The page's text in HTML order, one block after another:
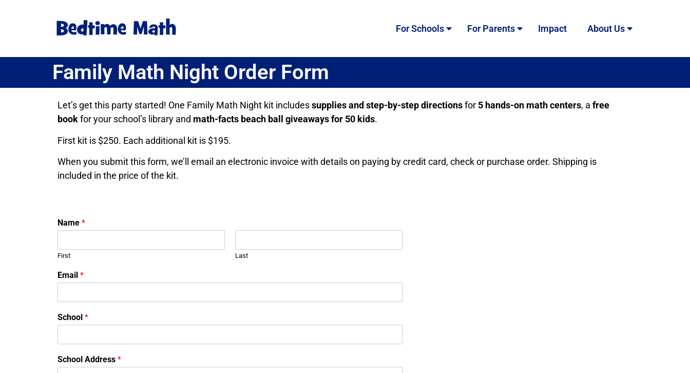
For Schools For Parents Impact About Us
Family Math Night Order Form
Let’s get this party started! One Family Math Night kit includessupplies and step-by-step directionsfor 5 hands-on math centers, a free
bookfor your school’s library and math-facts beach ball giveaways for 50 kids.
First kit is $250. Each additional kit is $195.
When you submit this form, we’ll email an electronic invoice with details on paying by credit card, check or purchase order. Shipping is
included in the price of the kit.
Name *
First Last
Email *
o
r
c
o
School *
School Address *